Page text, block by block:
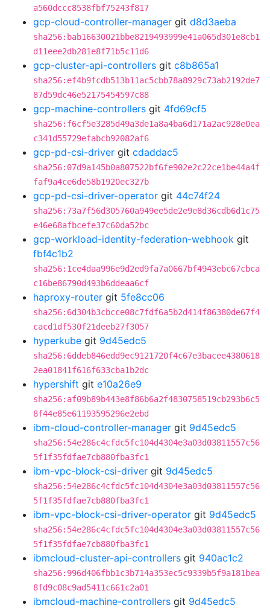
a560dccc8538fbf75243f817
gcp-cloud-controller-manager git d8d3aeba
sha256:bab16630021bbe8219493999e41a065d301e8cb1
d11eee2db281e8f71b5c11d6
gcp-cluster-api-controllers git c8b865a1
sha256:ef4b9fcdb513b11ac5cbb78a8929c73ab2192de7
87d59dc46e52175454597c88
gcp-machine-controllers git 4fd69cf5
sha256:f6cf5e3285d49a3de1a8a4ba6d171a2ac928e0ea
c341d55729efabcb92082af6
gcp-pd-csi-driver git cdaddac5
sha256:07d9a145b0a807522bf6fe902e2c22ce1be44a4f
faf9a4ce6de58b1920ec327b
gcp-pd-csi-driver-operator git 44c74f24
sha256:73a7f56d305760a949ee5de2e9e8d36cdb6d1c75
e46e68afbcefe37c60da52bc
gcp-workload-identity-federation-webhook git
fbf4c1b2
sha256:1ce4daa996e9d2ed9fa7a0667bf4943ebc67cbca
c16be86790d493b6ddeaa6cf
haproxy-router git 5fe8cc06
sha256:6d304b3cbcce08c7fdf6a5b2d414f86380de67f4
cacd1df530f21deeb27f3057
hyperkube git 9d45edc5
sha256:6ddeb846edd9ec9121720f4c67e3bacee4380618
2ea01841f616f633cba1b2dc
hypershift git e10a26e9
sha256:af09b89b443e8f86b6a2f4830758519cb293b6c5
8f44e85e61193595296e2ebd
ibm-cloud-controller-manager git 9d45edc5
sha256:54e286c4cfdc5fc104d4304e3a03d03811557c56
5f1f35fdfae7cb880fba3fc1
ibm-vpc-block-csi-driver git 9d45edc5
sha256:54e286c4cfdc5fc104d4304e3a03d03811557c56
5f1f35fdfae7cb880fba3fc1
ibm-vpc-block-csi-driver-operator git 9d45edc5
sha256:54e286c4cfdc5fc104d4304e3a03d03811557c56
5f1f35fdfae7cb880fba3fc1
ibmcloud-cluster-api-controllers git 940ac1c2
sha256:996d406fbb1c3b714a353ec5c9339b5f9a181bea
8fd9c08c9ad5411c661c2a01
ibmcloud-machine-controllers git 9d45edc5